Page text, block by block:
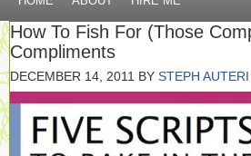
How To Fish For (Those
Compliments
DECEMBER 14, 2011 BY STEPH AUTERI